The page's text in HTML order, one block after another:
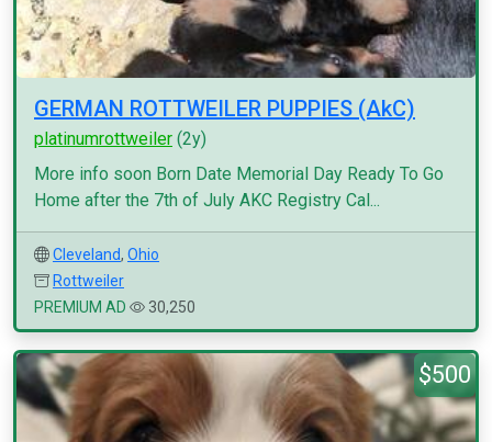
GERMAN ROTTWEILER PUPPIES (AkC)
platinumrottweiler (2y)
More info soon Born Date Memorial Day Ready To Go
Home after the 7th of July AKC Registry Cal...
Cleveland, Ohio
Rottweiler
PREMIUM AD
30,250
$500